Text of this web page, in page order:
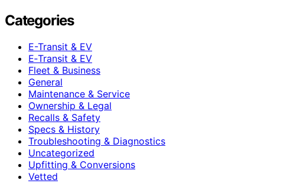
Categories
E-Transit & EV
E‑Transit & EV
Fleet & Business
General
Maintenance & Service
Ownership & Legal
Recalls & Safety
Specs & History
Troubleshooting & Diagnostics
Uncategorized
Upfitting & Conversions
Vetted